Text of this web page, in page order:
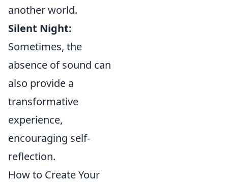
another world.
Silent Night:
Sometimes, the
absence of sound can
also provide a
transformative
experience,
encouraging self-
reflection.
How to Create Your